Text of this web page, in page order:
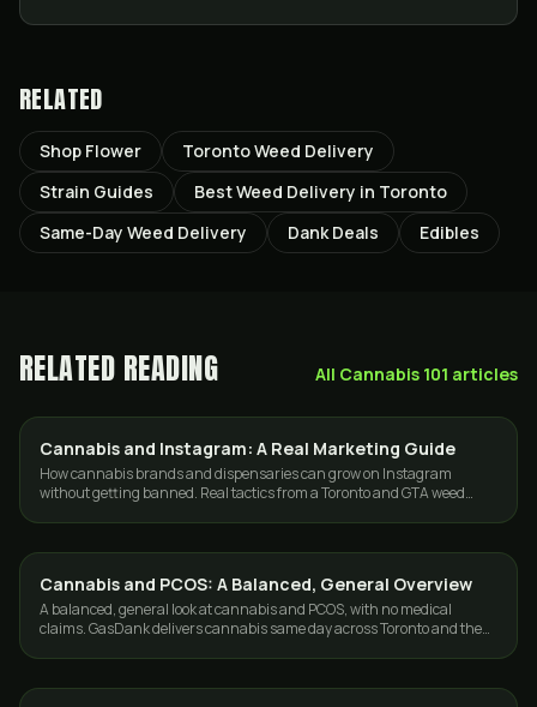
RELATED
Shop Flower
Toronto Weed Delivery
Strain Guides
Best Weed Delivery in Toronto
Same-Day Weed Delivery
Dank Deals Edibles
RELATED READING All Cannabis 101 articles
GUIDES
Cannabis and Instagram: A Real Marketing Guide
How cannabis brands and dispensaries can grow on Instagram
without getting banned. Real tactics from a Toronto and GTA weed
CANNABIS 101
Cannabis and PCOS: A Balanced, General Overview
A balanced, general look at cannabis and PCOS, with no medical
claims. GasDank delivers cannabis same day across Toronto and the